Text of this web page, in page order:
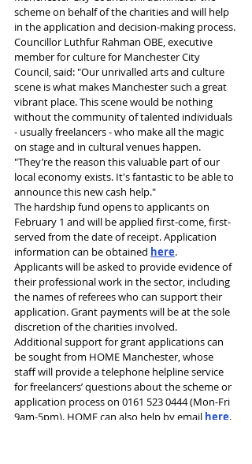
scheme on behalf of the charities and will help
in the application and decision-making process.
Councillor Luthfur Rahman OBE, executive
member for culture for Manchester City
Council, said: "Our unrivalled arts and culture
scene is what makes Manchester such a great
vibrant place. This scene would be nothing
without the community of talented individuals
- usually freelancers - who make all the magic
on stage and in cultural venues happen.
"They’re the reason this valuable part of our
local economy exists. It's fantastic to be able to
announce this new cash help."
The hardship fund opens to applicants on
February 1 and will be applied first-come, first-
served from the date of receipt. Application
information can be obtained here.
Applicants will be asked to provide evidence of
their professional work in the sector, including
the names of referees who can support their
application. Grant payments will be at the sole
discretion of the charities involved.
Additional support for grant applications can
be sought from HOME Manchester, whose
staff will provide a telephone helpline service
for freelancers’ questions about the scheme or
application process on 0161 523 0444 (Mon-Fri
9am-5pm). HOME can also help by email here.